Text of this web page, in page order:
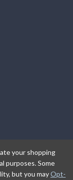
your shopping
purposes. Some
but you mayOpt-